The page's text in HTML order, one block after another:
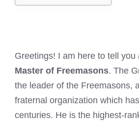
Greetings! I am here to tell you
Master of Freemasons. The
the leader of the Freemasons,
fraternal organization which
centuries. He is the highest-